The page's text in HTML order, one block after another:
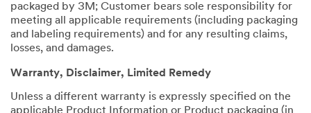
packaged by 3M; Customer bears sole responsibility for
meeting all applicable requirements (including packaging
and labeling requirements) and for any resulting claims,
losses, and damages.
Warranty, Disclaimer, Limited Remedy
Unless a different warranty is expressly specified on the